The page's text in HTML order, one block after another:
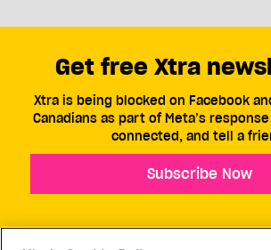
Get free Xtra
Xtra is being blocked on Facebook
Canadians as part of Meta’s
connected, and tell a
Subscribe Now